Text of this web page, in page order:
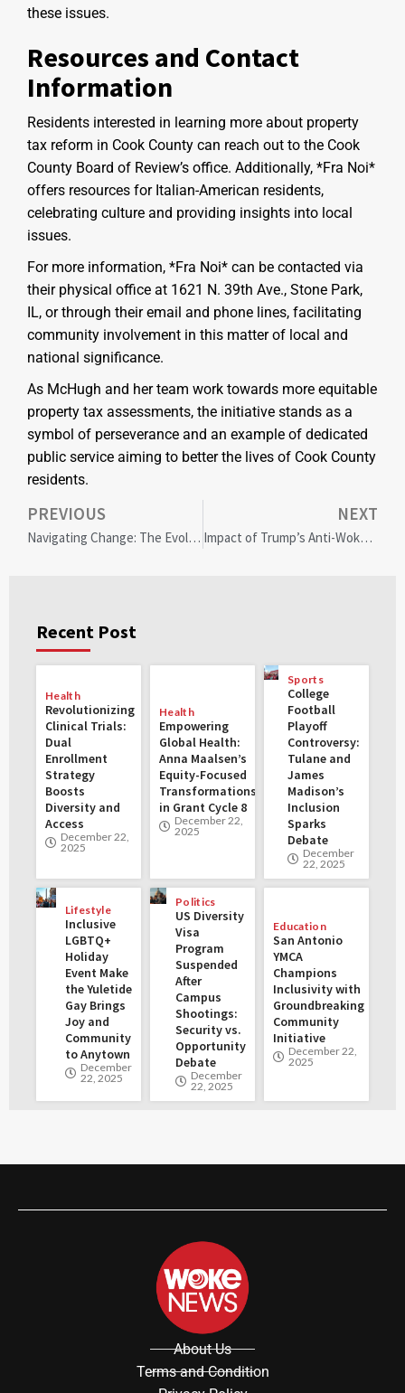
these issues.
Resources and Contact
Information
Residents interested in learning more about property
tax reform in Cook County can reach out to the Cook
County Board of Review’s office. Additionally, *Fra Noi*
offers resources for Italian-American residents,
celebrating culture and providing insights into local
issues.
For more information, *Fra Noi* can be contacted via
their physical office at 1621 N. 39th Ave., Stone Park,
IL, or through their email and phone lines, facilitating
community involvement in this matter of local and
national significance.
As McHugh and her team work towards more equitable
property tax assessments, the initiative stands as a
symbol of perseverance and an example of dedicated
public service aiming to better the lives of Cook County
residents.
PREVIOUS
Navigating Change: The Evolution of Diversity Work in Higher Education’s Turbulent Times
NEXT
Impact of Trump’s Anti-Woke Campaign on American Brands: Cracker Barrel and American Eagle in Focus
Recent Post
Health
Revolutionizing
Clinical Trials:
Dual
Enrollment
Strategy
Boosts
Diversity and
Access
December 22,
2025
Health
Empowering
Global Health:
Anna Maalsen’s
Equity-Focused
Transformations
in Grant Cycle 8
December 22,
2025
Sports
College
Football
Playoff
Controversy:
Tulane and
James
Madison’s
Inclusion
Sparks
Debate
December
22, 2025
Lifestyle
Inclusive
LGBTQ+
Holiday
Event Make
the Yuletide
Gay Brings
Joy and
Community
to Anytown
December
22, 2025
Politics
US Diversity
Visa
Program
Suspended
After
Campus
Shootings:
Security vs.
Opportunity
Debate
December
22, 2025
Education
San Antonio
YMCA
Champions
Inclusivity with
Groundbreaking
Community
Initiative
December 22,
2025
About Us
Terms and Condition